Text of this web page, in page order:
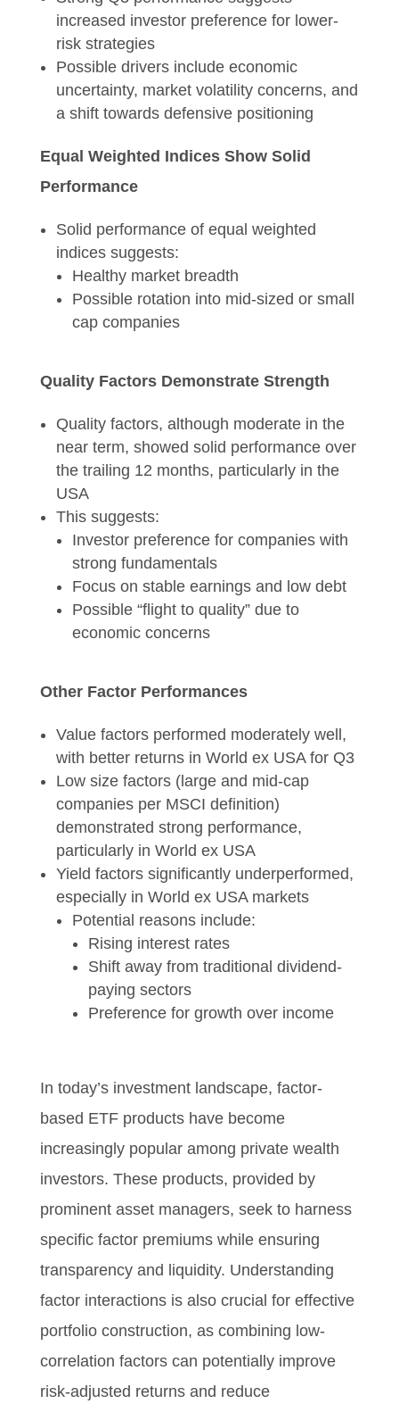
increased investor preference for lower-
risk strategies
Possible drivers include economic
uncertainty, market volatility concerns, and
a shift towards defensive positioning
Equal Weighted Indices Show Solid
Performance
Solid performance of equal weighted
indices suggests:
Healthy market breadth
Possible rotation into mid-sized or small
cap companies
Quality Factors Demonstrate Strength
Quality factors, although moderate in the
near term, showed solid performance over
the trailing 12 months, particularly in the
USA
This suggests:
Investor preference for companies with
strong fundamentals
Focus on stable earnings and low debt
Possible “flight to quality” due to
economic concerns
Other Factor Performances
Value factors performed moderately well,
with better returns in World ex USA for Q3
Low size factors (large and mid-cap
companies per MSCI definition)
demonstrated strong performance,
particularly in World ex USA
Yield factors significantly underperformed,
especially in World ex USA markets
Potential reasons include:
Rising interest rates
Shift away from traditional dividend-
paying sectors
Preference for growth over income
In today’s investment landscape, factor-
based ETF products have become
increasingly popular among private wealth
investors. These products, provided by
prominent asset managers, seek to harness
specific factor premiums while ensuring
transparency and liquidity. Understanding
factor interactions is also crucial for effective
portfolio construction, as combining low-
correlation factors can potentially improve
risk-adjusted returns and reduce